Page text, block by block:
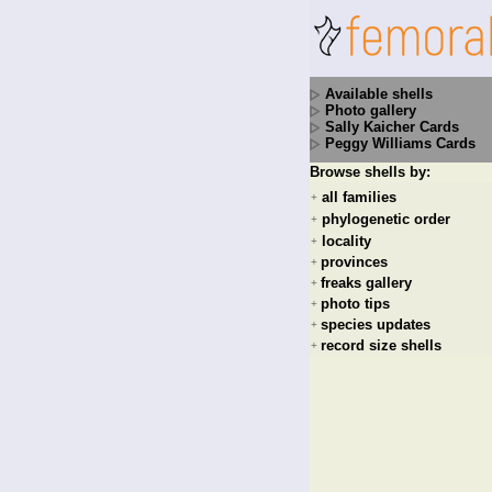
Available shells
Photo gallery
Sally Kaicher Cards
Peggy Williams Cards
Browse shells by:
+ all families
+ phylogenetic order
+ locality
+ provinces
+ freaks gallery
+ photo tips
+ species updates
+ record size shells